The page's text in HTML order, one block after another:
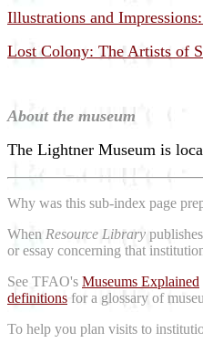
Illustrations and
Lost Colony: The Artists of
About the museum
The Lightner Museum is
Why was this sub-index page
When Resource Library
or essay concerning that
See TFAO's Museums Explained
definitions for a glossary of
To help you plan visits to